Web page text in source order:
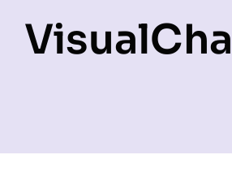
PORTFOLIO